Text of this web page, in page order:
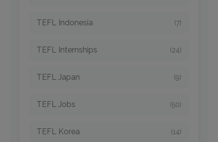
TEFL Indonesia (7)
TEFL Internships (24)
TEFL Japan (9)
TEFL Jobs (50)
TEFL Korea (14)